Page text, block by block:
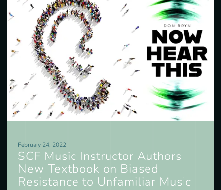
February 24, 2022
SCF Music Instructor Authors
New Textbook on Biased
Resistance to Unfamiliar Music